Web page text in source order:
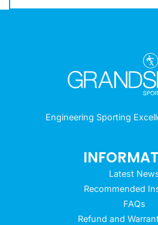
Engineering Sporting
Latest
Recommended
FAQs
Refund and